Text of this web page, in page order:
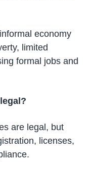
economy
limited
formal jobs and
are legal, but
licenses,